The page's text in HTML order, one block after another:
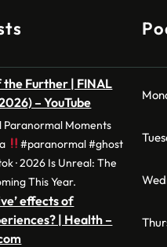
the Further | FINAL
– YouTube
Paranormal Moments
#paranormal #ghost
· 2026 Is Unreal: The
This Year.
effects of
| Health –